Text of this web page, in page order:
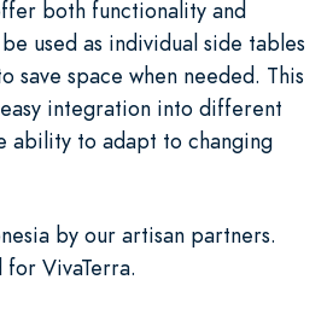
both functionality and
used as individual side tables
save space when needed. This
integration into different
ability to adapt to changing
by our artisan partners.
for VivaTerra.